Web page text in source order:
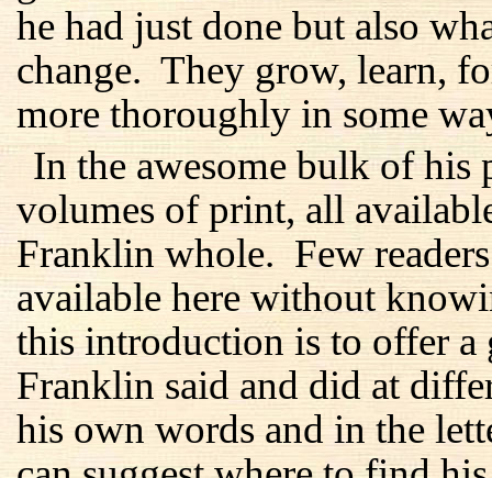
he had just done but also
change. They grow, learn,
more thoroughly in some
In the awesome bulk of his
volumes of print, all
Franklin whole. Few
available here without
this introduction is to offer a
Franklin said and did at
his own words and in the